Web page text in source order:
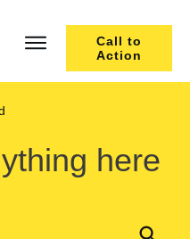
Call to
Action
here